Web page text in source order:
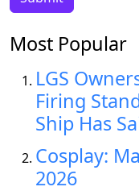
Most Popular
LGS
Firing
Ship Has
Cosplay:
2026